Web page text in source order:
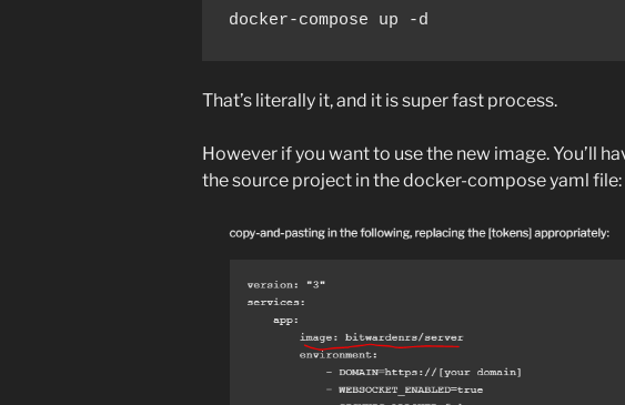
docker-compose up -d
That’s literally it, and it is super fast process.
However if you want to use the new image. You’ll
the source project in the docker-compose yaml file: